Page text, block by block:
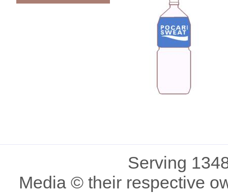
Serving
Media © their respective